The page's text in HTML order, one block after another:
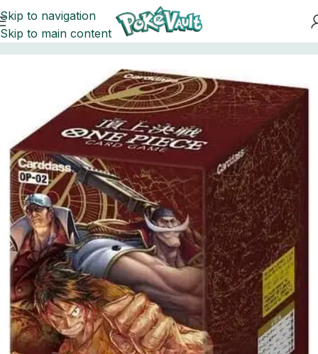
Skip to navigation
Skip to main content
Home One Piece Booster Boxes One Piece